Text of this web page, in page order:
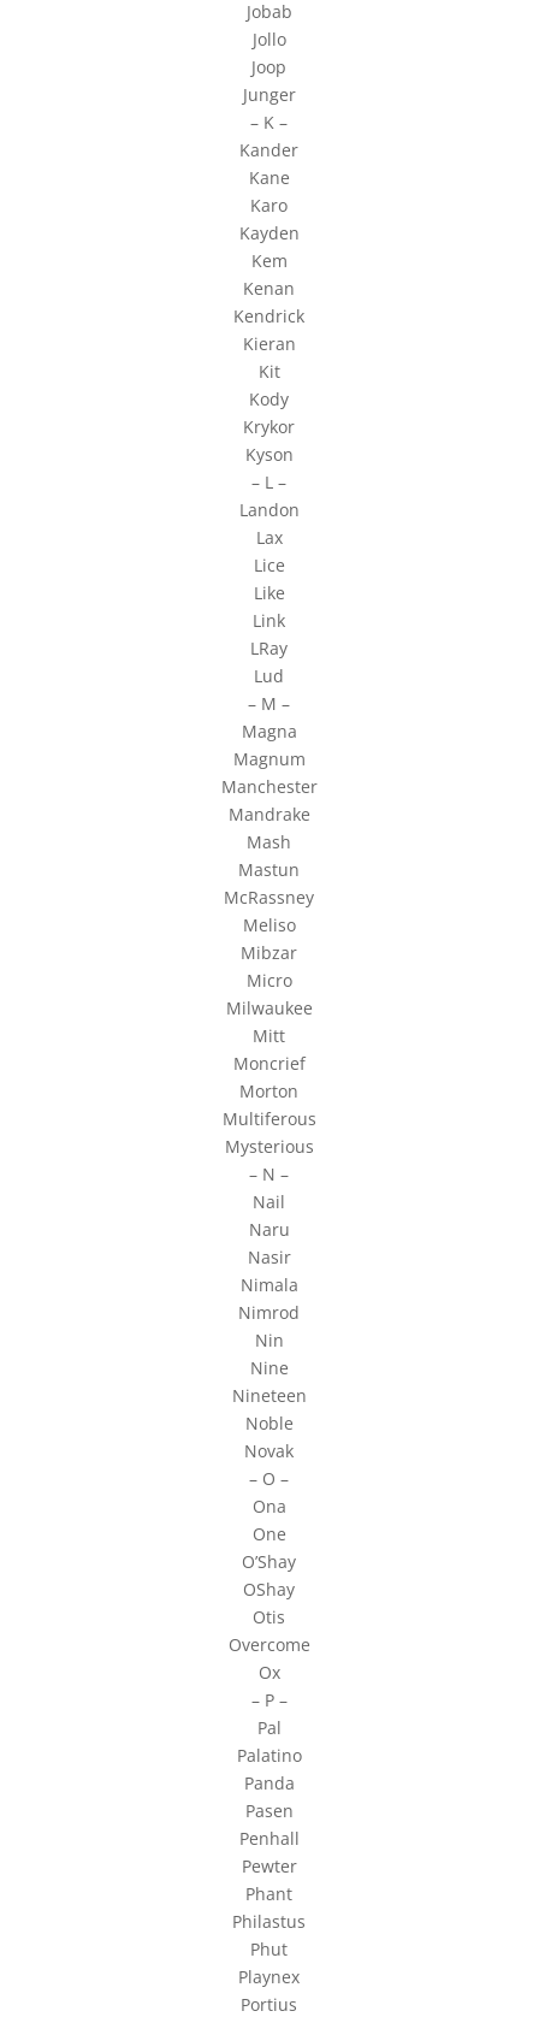
Jobab
Jollo
Joop
Junger
– K –
Kander
Kane
Karo
Kayden
Kem
Kenan
Kendrick
Kieran
Kit
Kody
Krykor
Kyson
– L –
Landon
Lax
Lice
Like
Link
LRay
Lud
– M –
Magna
Magnum
Manchester
Mandrake
Mash
Mastun
McRassney
Meliso
Mibzar
Micro
Milwaukee
Mitt
Moncrief
Morton
Multiferous
Mysterious
– N –
Nail
Naru
Nasir
Nimala
Nimrod
Nin
Nine
Nineteen
Noble
Novak
– O –
Ona
One
O’Shay
OShay
Otis
Overcome
Ox
– P –
Pal
Palatino
Panda
Pasen
Penhall
Pewter
Phant
Philastus
Phut
Playnex
Portius